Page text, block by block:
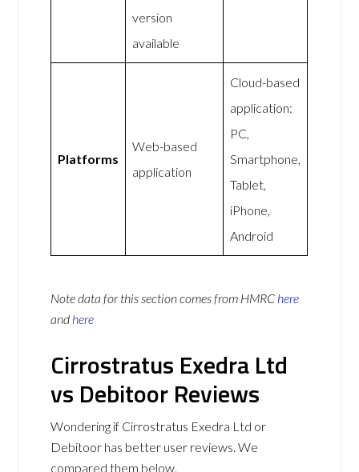
version
available
Platforms
Web-based
application
Cloud-based
application:
PC,
Smartphone,
Tablet,
iPhone,
Android
Note data for this section comes from HMRC here
and here
Cirrostratus Exedra Ltd
vs Debitoor Reviews
Wondering if Cirrostratus Exedra Ltd or
Debitoor has better user reviews. We
compared them below.